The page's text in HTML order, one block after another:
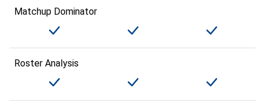
Matchup Dominator
Roster Analysis